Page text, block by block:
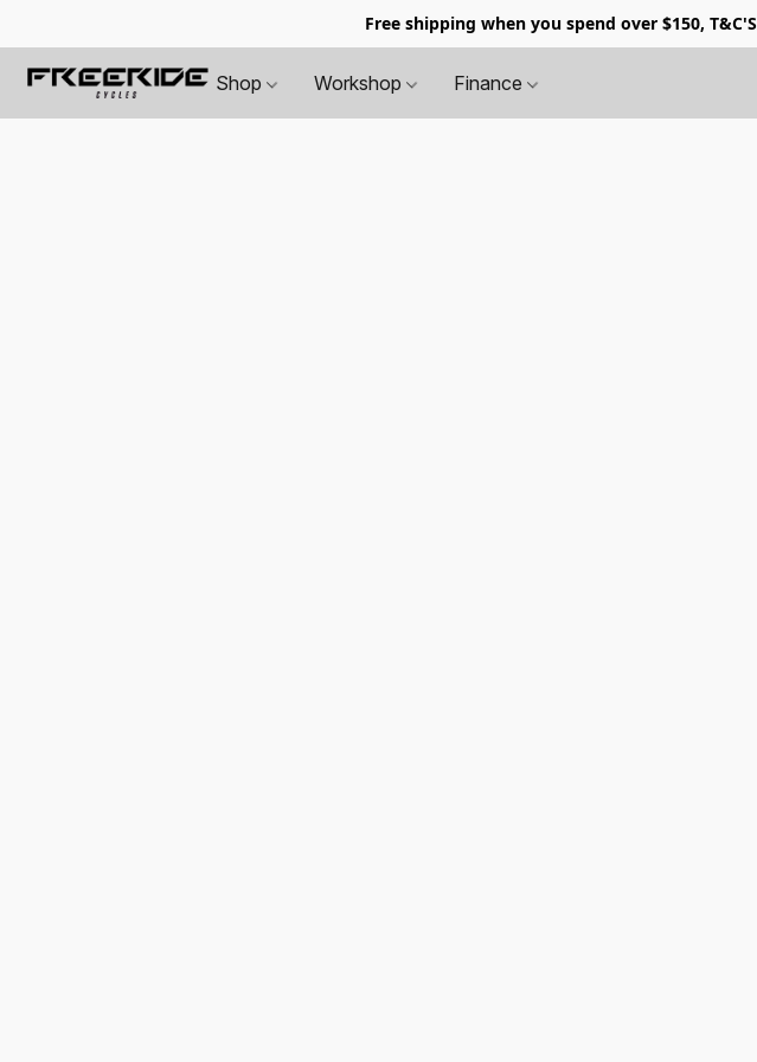
Free shipping when you spend over $150, T&C'S
Shop Workshop Finance